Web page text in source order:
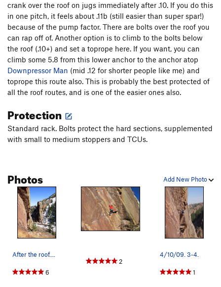
crank over the roof on jugs immediately after .10. If you do this
in one pitch, it feels about .11b (still easier than super spar!)
because of the pump factor. There are bolts over the roof you
can rap off of. Another option is to climb to the bolts below
the roof (.10+) and set a toprope here. If you want, you can
climb some 5.8 from this lower anchor to the anchor atop
Downpressor Man (mid .12 for shorter people like me) and
toprope this route also. This is probably the best protected of
all the roof routes, and is one of the easier ones also.
Protection
Standard rack. Bolts protect the hard sections, supplemented
with small to medium stoppers and TCUs.
Add New Photo
Photos
After the roof....
6
2
4/10/09. 3-4.
1